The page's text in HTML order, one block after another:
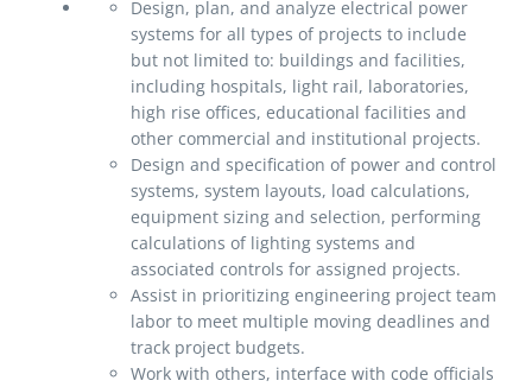
Design, plan, and analyze electrical power
systems for all types of projects to include
but not limited to: buildings and facilities,
including hospitals, light rail, laboratories,
high rise offices, educational facilities and
other commercial and institutional projects.
Design and specification of power and control
systems, system layouts, load calculations,
equipment sizing and selection, performing
calculations of lighting systems and
associated controls for assigned projects.
Assist in prioritizing engineering project team
labor to meet multiple moving deadlines and
track project budgets.
Work with others, interface with code officials